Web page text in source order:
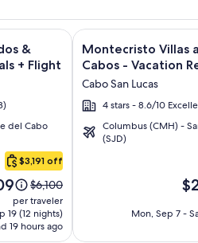
– All Inclusive + Flight and
&
+ Flight
del Cabo
$3,191 off
Price
was
$6,100,
see
$6,100
per traveler
19 (12 nights)
19 hours ago
Quivira Los Cabos Condos
Image
gallery
for
Montecristo
Villas
at
Quivira
Vacation
Rentals
Montecristo Villas
Cabos - Vacation
Cabo San Lucas
4 stars - 8.6/10
Columbus (CMH) -
(SJD)
is
Mon, Sep 7 -
Click for more